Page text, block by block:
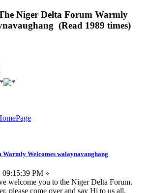
Niger Delta Forum Warmly
(Read 1989 times)
Welcomes walaynavaughang
09:15:39 PM »
welcome you to the Niger Delta Forum.
please come over and say Hi to us all,